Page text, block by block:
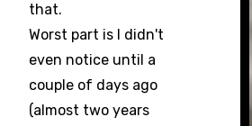
that.
Worst part is I didn't
even notice until a
couple of days ago
(almost two years